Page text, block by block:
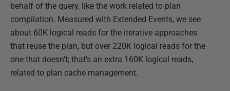
behalf of the query, like the work related to plan
compilation. Measured with Extended Events, we see
about 60K logical reads for the iterative approaches
that reuse the plan, but over 220K logical reads for the
one that doesn't; that's an extra 160K logical reads,
related to plan cache management.